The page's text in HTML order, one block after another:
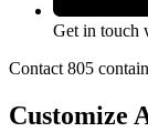
Get in touch
Contact 805
Customize